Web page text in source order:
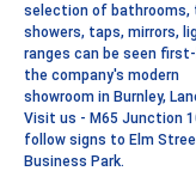
selection of bathrooms,
showers, taps, mirrors,
ranges can be seen
the company's modern
showroom in Burnley,
Visit us - M65 Junction
follow signs to Elm
Business Park.